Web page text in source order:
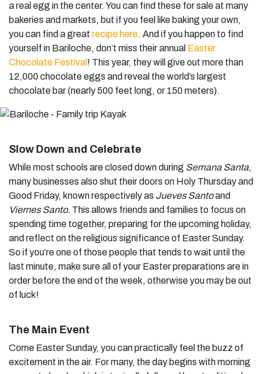
a real egg in the center. You can find these for sale at many
bakeries and markets, but if you feel like baking your own,
you can find a great recipe here. And if you happen to find
yourself in Bariloche, don’t miss their annual Easter
Chocolate Festival ! This year, they will give out more than
12,000 chocolate eggs and reveal the world’s largest
chocolate bar (nearly 500 feet long, or 150 meters).
Slow Down and Celebrate
While most schools are closed down during Semana Santa,
many businesses also shut their doors on Holy Thursday and
Good Friday, known respectively as Jueves Santoand
Viernes Santo. This allows friends and families to focus on
spending time together, preparing for the upcoming holiday,
and reflect on the religious significance of Easter Sunday.
So if you’re one of those people that tends to wait until the
last minute, make sure all of your Easter preparations are in
order before the end of the week, otherwise you may be out
of luck!
The Main Event
Come Easter Sunday, you can practically feel the buzz of
excitement in the air. For many, the day begins with morning